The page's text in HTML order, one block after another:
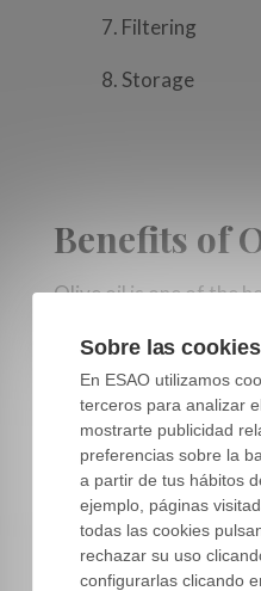
7. Filtering
8. Storage
Benefits of
Olive oil is one of the
retains a host of
vitamins that give it
Multiple studies have
following a
based in the
oil, isbeneficial against
major chronic diseases.
Sobre las
En ESAO utilizamos
terceros para analizar
mostrarte publicidad
preferencias sobre la
a partir de tus hábitos
ejemplo, páginas
todas las cookies
rechazar su uso
configurarlas clicando